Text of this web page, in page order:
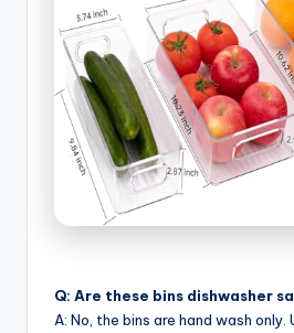
Q: Are these bins dishwasher
A: No, the bins are hand wash only.